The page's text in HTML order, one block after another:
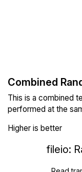
Combined
This is a combined
performed at the
Higher is better
fileio: